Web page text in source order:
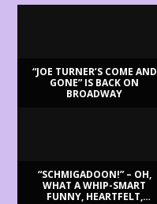
“JOE TURNER’S COME AND
GONE” IS BACK ON
BROADWAY
“SCHMIGADOON!” – OH,
WHAT A WHIP-SMART
FUNNY, HEARTFELT,